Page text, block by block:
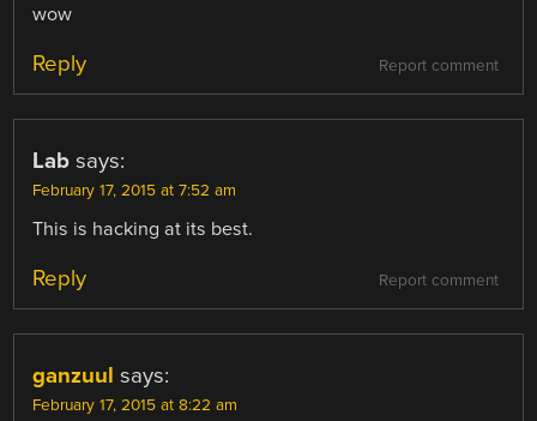
wow
Report comment
Reply
Lab says:
February 17, 2015 at 7:52 am
This is hacking at its best.
Report comment
Reply
ganzuul says:
February 17, 2015 at 8:22 am